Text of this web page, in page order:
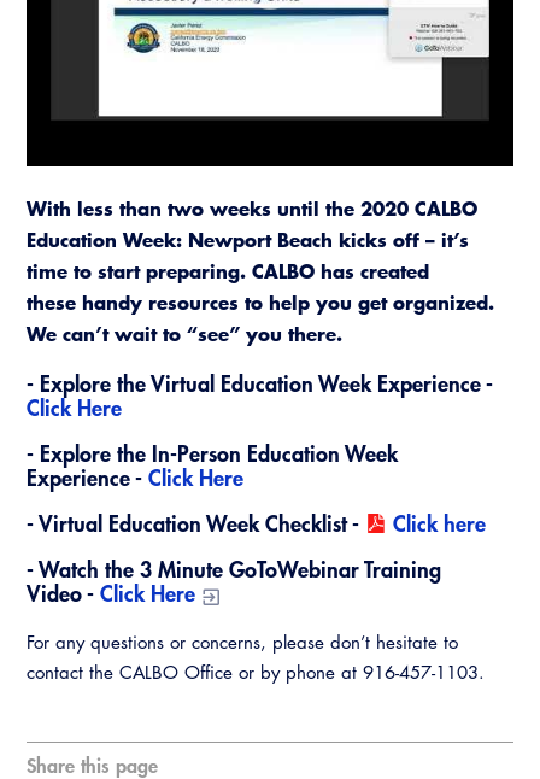
Training Institute
Guide to Changes in State Law
CALBO Education Weeks
Webinars
Career Resource Hub
Resources
A to Z Topics of Interest
CALBO Online Portal
CALBO Discussion Forum
CALBO Publications
Code Development
Committee Resources and Postings
Emergency Preparedness, Response,
Energy Code Ace Resources
Job Board
Related Links
Virtual Training
With less than two weeks until the 2020 CALBO
Education Week: Newport Beach kicks off – it’s
time to start preparing. CALBO has created
these handy resources to help you get organized.
We can’t wait to “see” you there.
- Explore the Virtual Education Week Experience -
Click Here
​- Explore the In-Person Education Week
Experience - Click Here
- Virtual Education Week Checklist -
Click here
- Watch the 3 Minute GoToWebinar Training
Video - Click Here
For any questions or concerns, please don’t hesitate to
contact the CALBO Office or by phone at 916-457-1103.
Share this page